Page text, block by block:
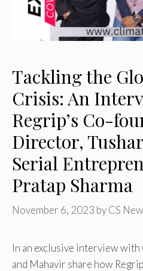
Tackling the
Crisis: An
Regrip’s Co-
Director,
Serial
Pratap Sharma
November 6, 2023 byCS
In an exclusive interview with
and Mahavir share how